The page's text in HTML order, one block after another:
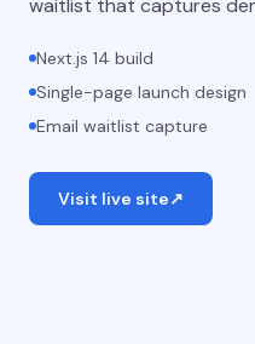
waitlist that captures
Next.js 14 build
Single-page launch design
Email waitlist capture
Visit live site↗